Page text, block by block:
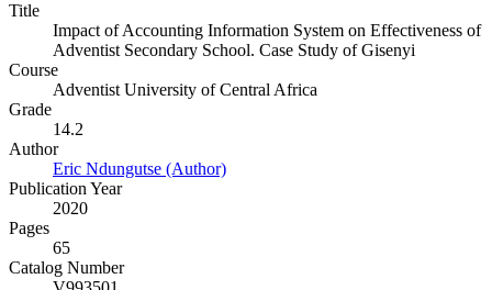
Title
Impact of Accounting Information System on Effectiveness of
Adventist Secondary School. Case Study of Gisenyi
Course
Adventist University of Central Africa
Grade
14.2
Author
Eric Ndungutse (Author)
Publication Year
2020
Pages
65
Catalog Number